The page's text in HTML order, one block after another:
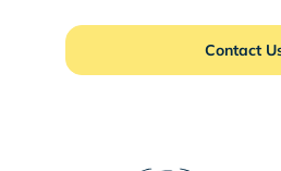
Contact